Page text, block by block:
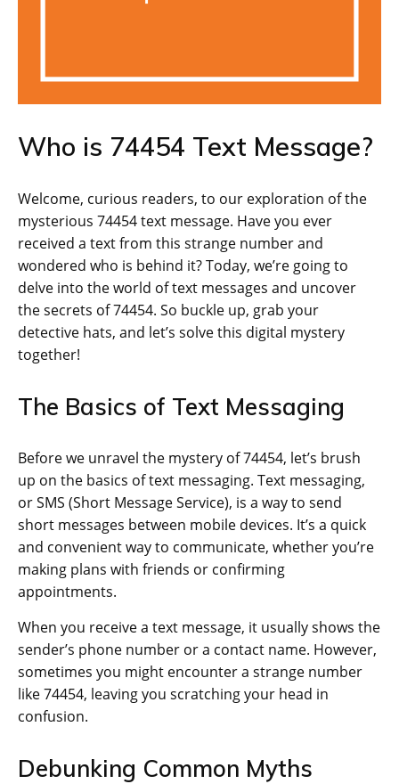
Who is 74454 Text Message?
Welcome, curious readers, to our exploration of the
mysterious 74454 text message. Have you ever
received a text from this strange number and
wondered who is behind it? Today, we’re going to
delve into the world of text messages and uncover
the secrets of 74454. So buckle up, grab your
detective hats, and let’s solve this digital mystery
together!
The Basics of Text Messaging
Before we unravel the mystery of 74454, let’s brush
up on the basics of text messaging. Text messaging,
or SMS (Short Message Service), is a way to send
short messages between mobile devices. It’s a quick
and convenient way to communicate, whether you’re
making plans with friends or confirming
appointments.
When you receive a text message, it usually shows the
sender’s phone number or a contact name. However,
sometimes you might encounter a strange number
like 74454, leaving you scratching your head in
confusion.
Debunking Common Myths